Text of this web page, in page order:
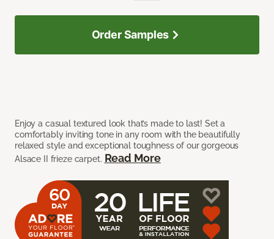
Enjoy a casual textured look that’s made to last! Set a
comfortably inviting tone in any room with the beautifully
relaxed style and exceptional toughness of our gorgeous
Alsace II frieze carpet. Read More
Order Samples